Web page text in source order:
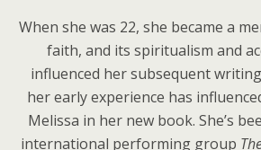
When she was 22, she became a
faith, and its spiritualism and
influenced her subsequent
her early experience has
Melissa in her new book. She’s
international performing group